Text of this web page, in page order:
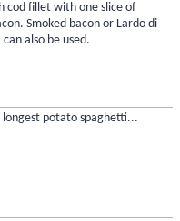
cod fillet with one slice of
Smoked bacon or Lardo di
also be used.
longest potato spaghetti...